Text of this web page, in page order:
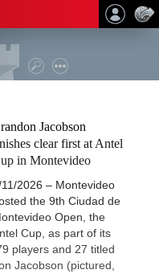
Jacobson
clear first at Antel
in Montevideo
11/2026 – Montevideo
the 9th Ciudad de
Open, the
Cup, as part of its
players and 27 titled
Jacobson (pictured,